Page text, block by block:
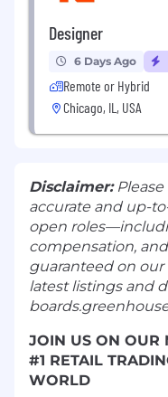
Designer
6 Days Ago
Remote or Hybrid
Chicago, IL, USA
Disclaimer:
accurate and up-
open
compensation,
guaranteed on our
latest listings and
JOIN US ON OUR
#1 RETAIL
WORLD